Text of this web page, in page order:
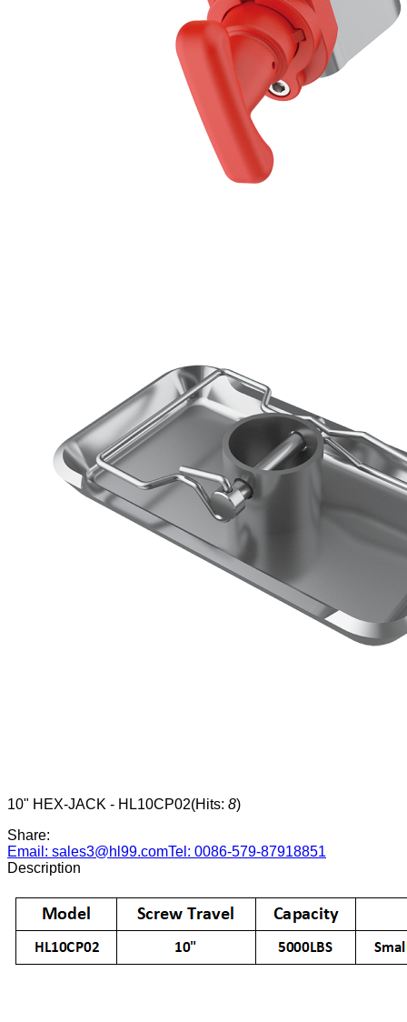
10" HEX-JACK - HL10CP02(Hits: 8)
Share:
Email: sales3@hl99.comTel: 0086-579-87918851
Description